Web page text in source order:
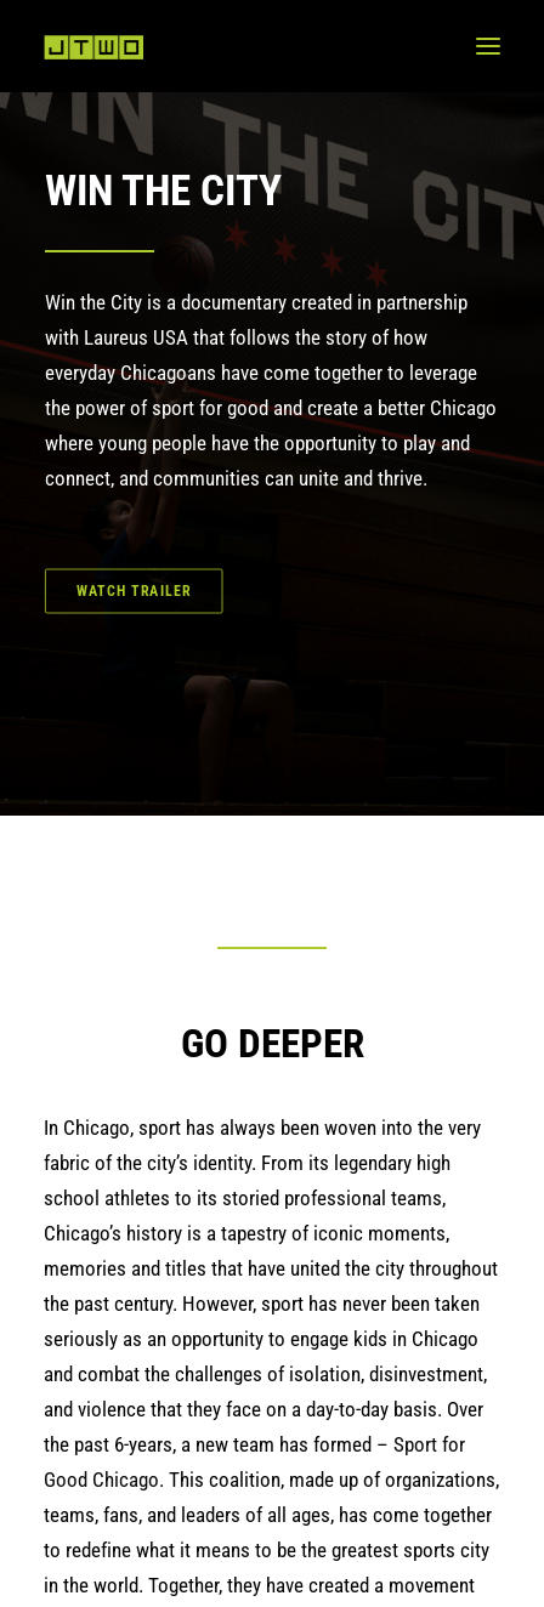
WIN THE CITY
Win the City is a documentary created in partnership
with Laureus USA that follows the story of how
everyday Chicagoans have come together to leverage
the power of sport for good and create a better Chicago
where young people have the opportunity to play and
connect, and communities can unite and thrive.
WATCH TRAILER
GO DEEPER
In Chicago, sport has always been woven into the very
fabric of the city’s identity. From its legendary high
school athletes to its storied professional teams,
Chicago’s history is a tapestry of iconic moments,
memories and titles that have united the city throughout
the past century. However, sport has never been taken
seriously as an opportunity to engage kids in Chicago
and combat the challenges of isolation, disinvestment,
and violence that they face on a day-to-day basis. Over
the past 6-years, a new team has formed – Sport for
Good Chicago. This coalition, made up of organizations,
teams, fans, and leaders of all ages, has come together
to redefine what it means to be the greatest sports city
in the world. Together, they have created a movement